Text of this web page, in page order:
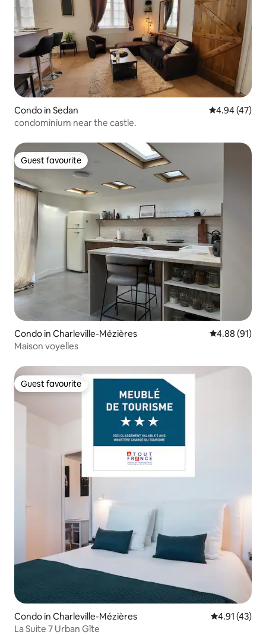
Condo in Sedan 4.94 out of 5
4.94 (47)
condominium near the castle.
Guest favourite
Guest favourite
Condo in Charleville-Mézières 4.88 out of 5
4.88 (91)
Maison voyelles
Guest favourite
Guest favourite
Condo in Charleville-Mézières 4.91 out of 5
4.91 (43)
La Suite 7 Urban Gîte